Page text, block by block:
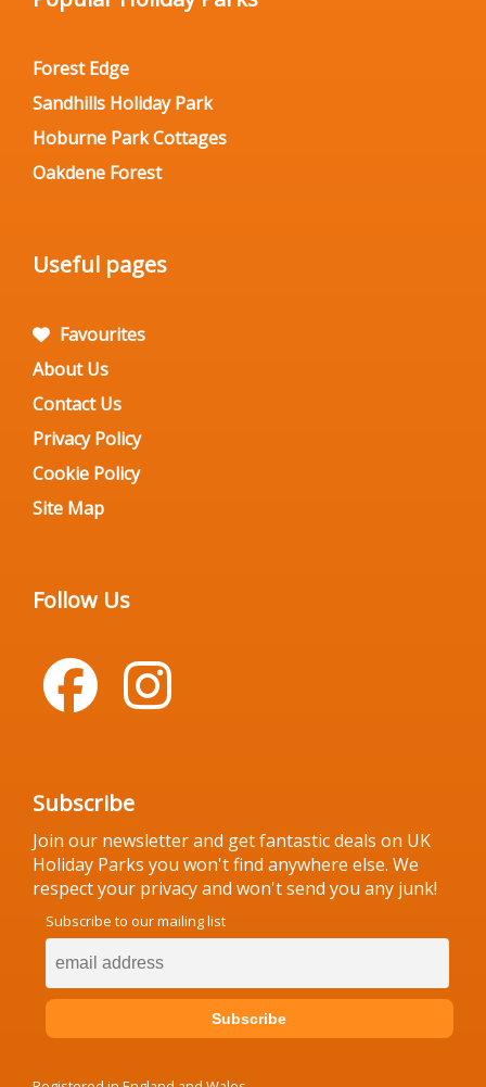
Forest Edge
Sandhills Holiday Park
Hoburne Park Cottages
Oakdene Forest
Useful pages
Favourites
About Us
Contact Us
Privacy Policy
Cookie Policy
Site Map
Follow Us
Subscribe
Join our newsletter and get fantastic deals on UK
Holiday Parks you won't find anywhere else. We
respect your privacy and won't send you any junk!
Subscribe to our mailing list